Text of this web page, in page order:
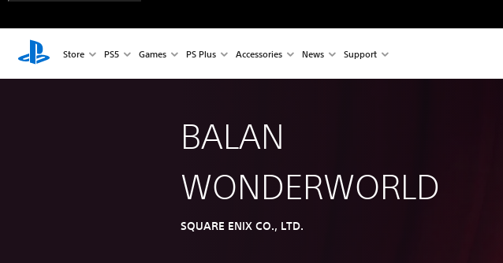
Store PS5 Games PS Plus Accessories News Support
BALAN
WONDERWORLD
SQUARE ENIX CO., LTD.